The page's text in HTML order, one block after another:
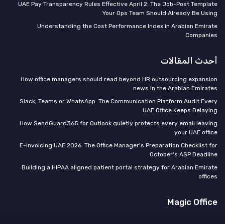
UAE Pay Transparency Rules Effective April 2: The Job-Post Template
Your Ops Team Should Already Be Using
Understanding the Cost Performance Index in Arabian Emirate
Companies
أحدث المقالات
How office managers should read beyond HR outsourcing expansion
news in the Arabian Emirates
Slack, Teams or WhatsApp: The Communication Platform Audit Every
UAE Office Keeps Delaying
How SendGuard365 for Outlook quietly protects every email leaving
your UAE office
E-Invoicing UAE 2026: The Office Manager's Preparation Checklist for
October's ASP Deadline
Building a HIPAA aligned patient portal strategy for Arabian Emirate
offices
Magic Office